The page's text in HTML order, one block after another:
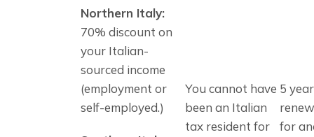
70% discount on
your Italian-
sourced income
(employment or
self-employed.)
You cannot have
been an Italian
tax resident for
5
for